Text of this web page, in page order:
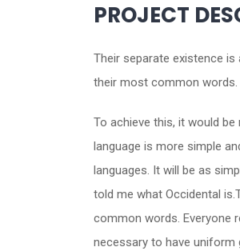
PROJECT
Their separate existence
their most common words.
To achieve this, it would
language is more simple
languages. It will be as
told me what Occidental
common words. Everyone
necessary to have uniform